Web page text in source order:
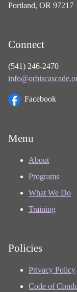
Portland, OR 97217
Connect
(541) 246-2470
Facebook
Menu
About
Programs
What We Do
Training
Policies
Privacy Policy
Code of